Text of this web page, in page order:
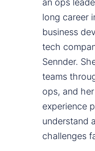
an ops
long career
business
tech
Sennder.
teams
ops, and
experience
understand
challenges